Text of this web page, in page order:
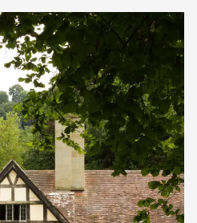
a membership fee.
is integral to making
special place to visit and
happy to share their
the best places to visit,
and eat.
our membership.